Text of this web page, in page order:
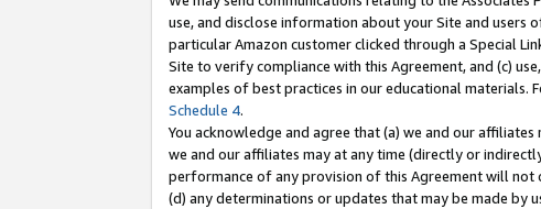
use, and disclose information about your Site and users
particular Amazon customer clicked through a Special
Site to verify compliance with this Agreement, and (c)
examples of best practices in our educational materials.
Schedule 4.
You acknowledge and agree that (a) we and our
we and our affiliates may at any time (directly or
performance of any provision of this Agreement will
(d) any determinations or updates that may be made by